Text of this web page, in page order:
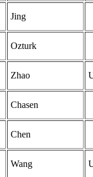
Jing
Ozturk
Zhao
Chasen
Chen
Wang